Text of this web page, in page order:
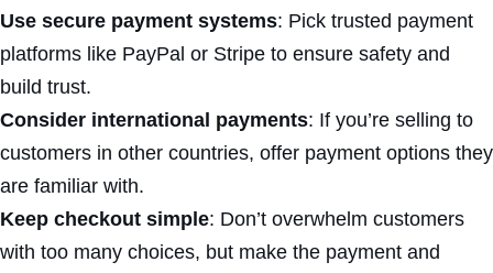
Use secure payment systems: Pick trusted payment
platforms like PayPal or Stripe to ensure safety and
build trust.
Consider international payments: If you’re selling to
customers in other countries, offer payment options they
are familiar with.
Keep checkout simple: Don’t overwhelm customers
with too many choices, but make the payment and